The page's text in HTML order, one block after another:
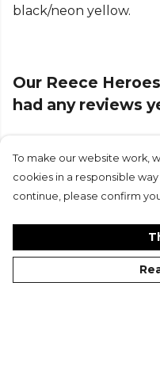
black/neon yellow.
Our Reece
had any reviews
To make our website work,
cookies in a responsible
continue, please confirm